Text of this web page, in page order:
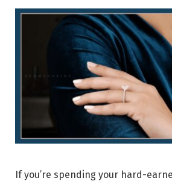
If you’re spending your hard-